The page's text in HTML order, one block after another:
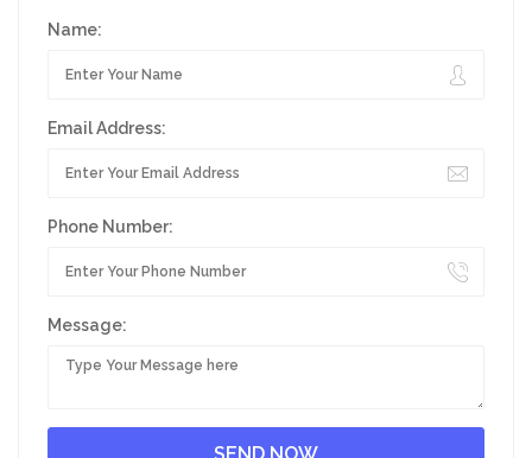
Name:
Email Address:
Phone Number:
Message: